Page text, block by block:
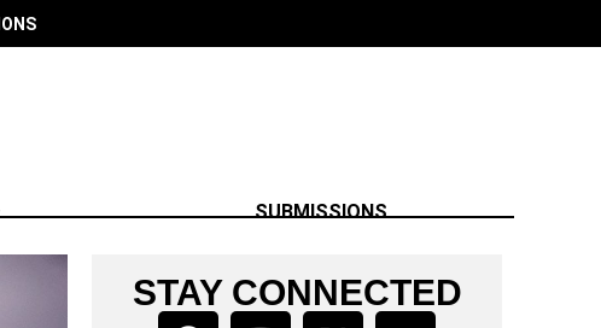
SUBMISSIONS
STAY CONNECTED